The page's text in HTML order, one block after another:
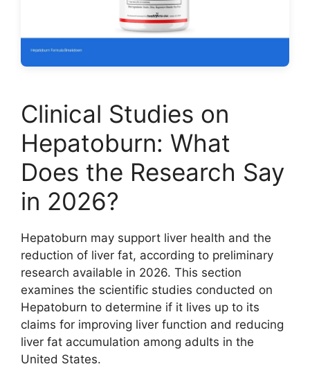
Clinical Studies on
Hepatoburn: What
Does the Research Say
in 2026?
Hepatoburn may support liver health and the
reduction of liver fat, according to preliminary
research available in 2026. This section
examines the scientific studies conducted on
Hepatoburn to determine if it lives up to its
claims for improving liver function and reducing
liver fat accumulation among adults in the
United States.